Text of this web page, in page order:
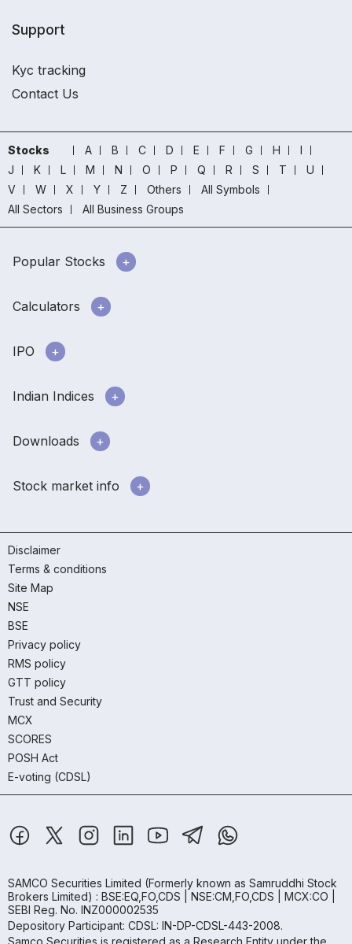
Support
Kyc tracking
Contact Us
Stocks A B C D E F G H
I
J
K L M N O P Q R S T
U
V
W X Y Z Others
All Symbols
All Sectors
All Business Groups
Popular Stocks
Calculators
IPO
Indian Indices
Downloads
Stock market info
Disclaimer
Terms & conditions
Site Map
NSE
BSE
Privacy policy
RMS policy
GTT policy
Trust and Security
MCX
SCORES
POSH Act
E-voting (CDSL)
SAMCO Securities Limited (Formerly known as Samruddhi Stock
Brokers Limited) : BSE:EQ,FO,CDS | NSE:CM,FO,CDS | MCX:CO |
SEBI Reg. No. INZ000002535
Depository Participant: CDSL: IN-DP-CDSL-443-2008.